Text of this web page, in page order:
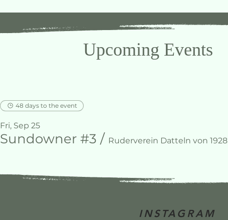
Upcoming Events
48 days to the event
Fri, Sep 25
Sundowner #3 / Ruderverein Datteln von 1928
INSTAGRAM